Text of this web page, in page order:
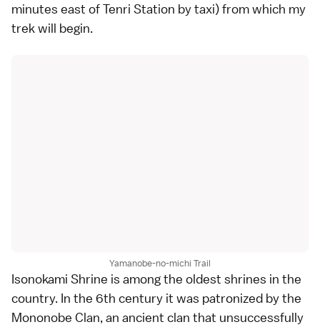
minutes east of Tenri Station bytaxi) from which my
trek will begin.
Yamanobe-no-michi Trail
Isonokami Shrine is among the oldest shrines in the
country. In the 6th century it was patronized by the
Mononobe Clan, an ancient clan that unsuccessfully